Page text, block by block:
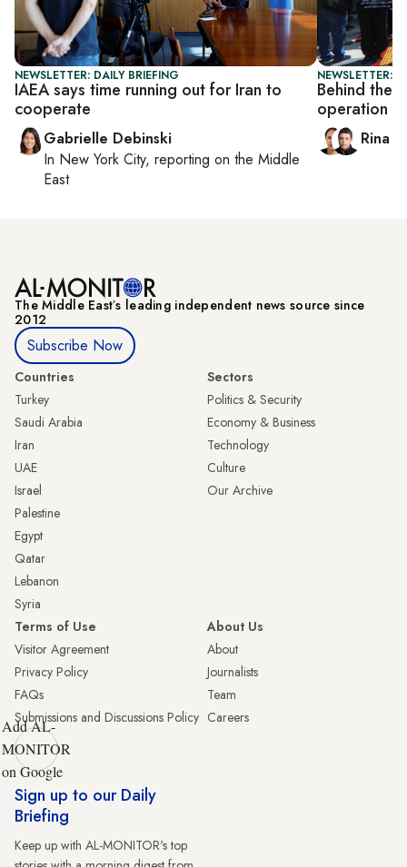
NEWSLETTER: DAILY BRIEFING
IAEA says time running out for Iran to
cooperate
Gabrielle Debinski
In New York City, reporting on the Middle
East
NEWSLETTER:
Behind the
operation
Rina
The Middle Eastʼs leading independent news source since
2012
Subscribe Now
Countries
Turkey
Saudi Arabia
Iran
UAE
Israel
Palestine
Egypt
Qatar
Lebanon
Syria
Sectors
Politics & Security
Economy & Business
Technology
Culture
Our Archive
Terms of Use
Visitor Agreement
Privacy Policy
FAQs
Submissions and Discussions Policy
About Us
About
Journalists
Team
Careers
Add AL-
MONITOR
on Google
Sign up to our Daily
Briefing
Keep up with AL-MONITOR's top